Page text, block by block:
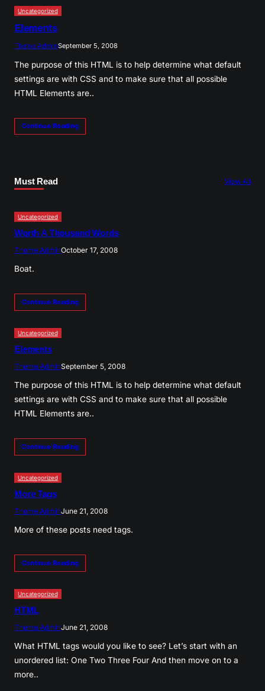
Uncategorized
Elements
Theme AdminSeptember 5, 2008
The purpose of this HTML is to help determine what default
settings are with CSS and to make sure that all possible
HTML Elements are..
Continue Reading
Must Read View All
Uncategorized
Worth A Thousand Words
Theme AdminOctober 17, 2008
Boat.
Continue Reading
Uncategorized
Elements
Theme AdminSeptember 5, 2008
The purpose of this HTML is to help determine what default
settings are with CSS and to make sure that all possible
HTML Elements are..
Continue Reading
Uncategorized
More Tags
Theme AdminJune 21, 2008
More of these posts need tags.
Continue Reading
Uncategorized
HTML
Theme AdminJune 21, 2008
What HTML tags would you like to see? Let’s start with an
unordered list: One Two Three Four And then move on to a
more..